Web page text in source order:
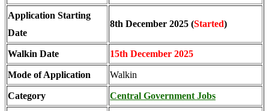
Application Starting
Date
8th December 2025 (Started)
Walkin Date 15th December 2025
Mode of Application Walkin
Category Central Government Jobs